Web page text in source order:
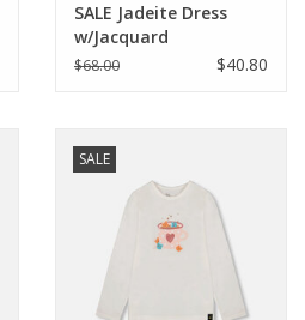
SALE Jadeite Dress
w/Jacquard
$68.00 $40.80
SALE